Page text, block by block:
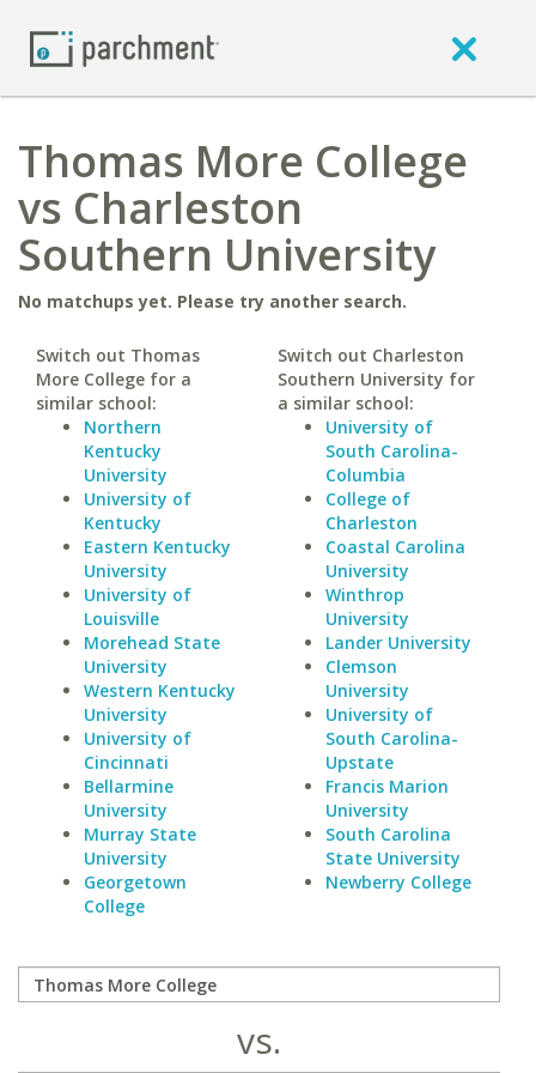
Thomas More College
vs Charleston
Southern University
No matchups yet. Please try another search.
Switch out Thomas
More College for a
similar school:
Northern
Kentucky
University
University of
Kentucky
Eastern Kentucky
University
University of
Louisville
Morehead State
University
Western Kentucky
University
University of
Cincinnati
Bellarmine
University
Murray State
University
Georgetown
College
Switch out Charleston
Southern University for
a similar school:
University of
South Carolina-
Columbia
College of
Charleston
Coastal Carolina
University
Winthrop
University
Lander University
Clemson
University
University of
South Carolina-
Upstate
Francis Marion
University
South Carolina
State University
Newberry College
vs.